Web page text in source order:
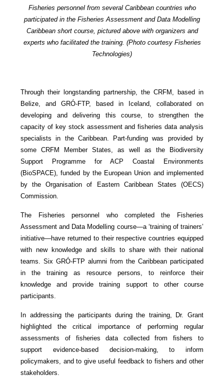
Fisheries personnel from several Caribbean countries who
participated in the Fisheries Assessment and Data Modelling
Caribbean short course, pictured above with organizers and
experts who facilitated the training. (Photo courtesy Fisheries
Technologies)
Through their longstanding partnership, the CRFM, based in
Belize, and GRÓ-FTP, based in Iceland, collaborated on
developing and delivering this course, to strengthen the
capacity of key stock assessment and fisheries data analysis
specialists in the Caribbean. Part-funding was provided by
some CRFM Member States, as well as the Biodiversity
Support Programme for ACP Coastal Environments
(BioSPACE), funded by the European Union and implemented
by the Organisation of Eastern Caribbean States (OECS)
Commission.
The Fisheries personnel who completed the Fisheries
Assessment and Data Modelling course—a ‘training of trainers’
initiative—have returned to their respective countries equipped
with new knowledge and skills to share with their national
teams. Six GRÓ-FTP alumni from the Caribbean participated
in the training as resource persons, to reinforce their
knowledge and provide training support to other course
participants.
In addressing the participants during the training, Dr. Grant
highlighted the critical importance of performing regular
assessments of fisheries data collected from fishers to
support evidence-based decision-making, to inform
policymakers, and to give useful feedback to fishers and other
stakeholders.